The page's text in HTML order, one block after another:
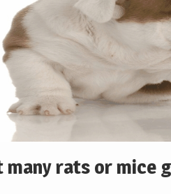
many rats or mice